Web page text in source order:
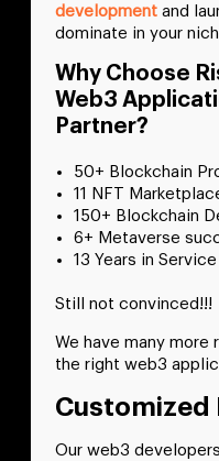
development and
dominate in your
Why Choose
Web3
Partner?
50+ Blockchain
11 NFT
150+ Blockchain
6+ Metaverse
13 Years in Service
Still not convinced!!!
We have many more
the right web3
Customized
Our web3